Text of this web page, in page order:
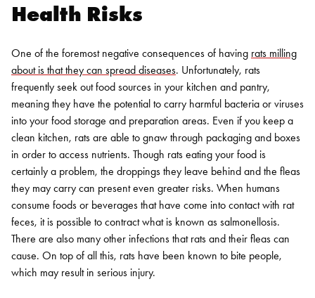
Health Risks
One of the foremost negative consequences of having rats milling
about is that they can spread diseases. Unfortunately, rats
frequently seek out food sources in your kitchen and pantry,
meaning they have the potential to carry harmful bacteria or viruses
into your food storage and preparation areas. Even if you keep a
clean kitchen, rats are able to gnaw through packaging and boxes
in order to access nutrients. Though rats eating your food is
certainly a problem, the droppings they leave behind and the fleas
they may carry can present even greater risks. When humans
consume foods or beverages that have come into contact with rat
feces, it is possible to contract what is known as salmonellosis.
There are also many other infections that rats and their fleas can
cause. On top of all this, rats have been known to bite people,
which may result in serious injury.